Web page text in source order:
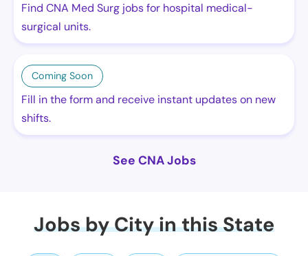
Find CNA Med Surg jobs for hospital medical-
surgical units.
Coming Soon
Fill in the form and receive instant updates on new
shifts.
See CNA Jobs
Jobs by City in this State